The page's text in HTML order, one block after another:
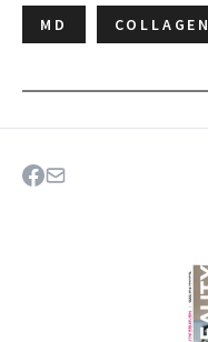
MD COLLAGEN